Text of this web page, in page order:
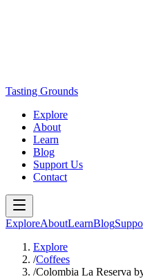
Tasting Grounds
Explore
About
Learn
Blog
Support Us
Contact
ExploreAboutLearnBlog
Explore
/Coffees
/Colombia La Reserva